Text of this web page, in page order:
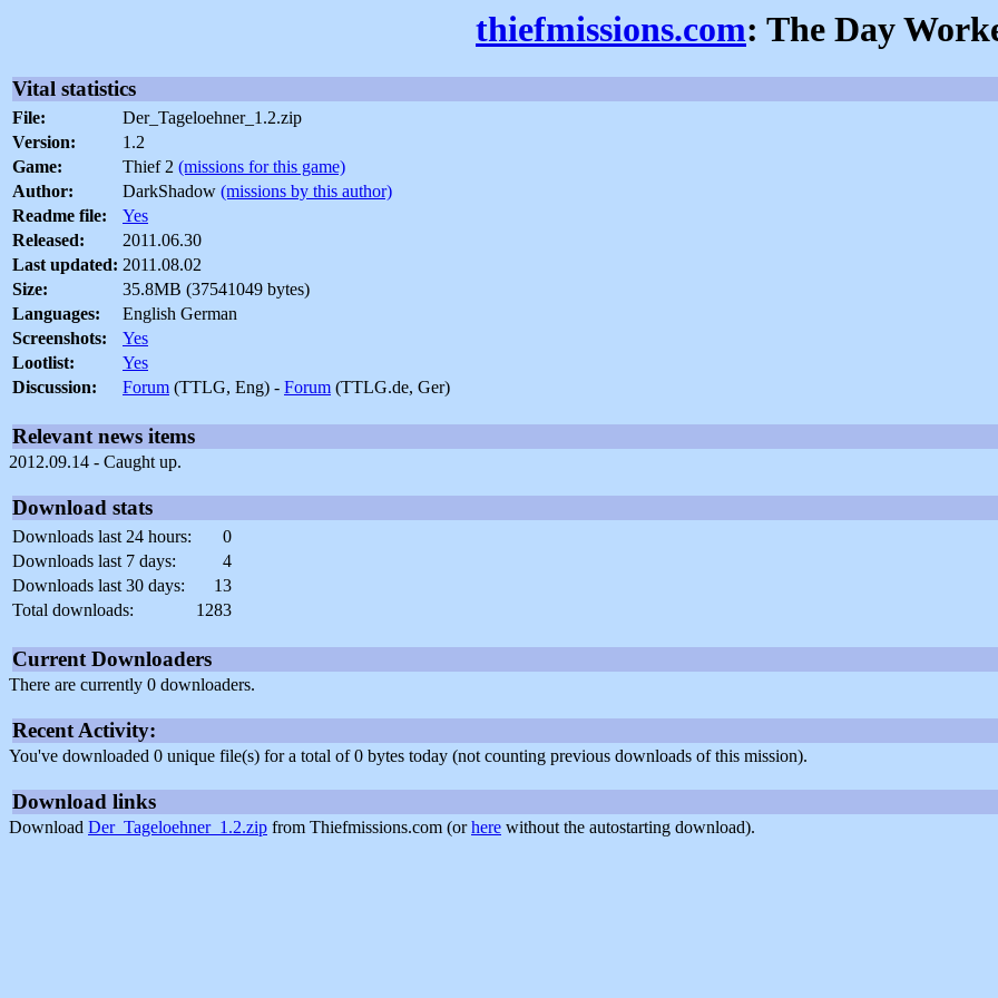
thiefmissions.com: The Day
Vital statistics
File:
Der_Tageloehner_1.2.zip
Version:
1.2
Game:
Thief 2 (missions for this game)
Author:
DarkShadow (missions by this author)
Readme file:
Yes
Released:
2011.06.30
Last updated: 2011.08.02
Size:
35.8MB (37541049 bytes)
Languages:
English German
Screenshots:
Yes
Lootlist:
Yes
Discussion:
Forum (TTLG, Eng) - Forum (TTLG.de, Ger)
Relevant news items
2012.09.14 - Caught up.
Download stats
Downloads last 24 hours:
0
Downloads last 7 days:
4
Downloads last 30 days:
13
Total downloads:
1283
Current Downloaders
There are currently 0 downloaders.
Recent Activity:
You've downloaded 0 unique file(s) for a total of 0 bytes today (not counting previous downloads of this mission).
Download links
Download Der_Tageloehner_1.2.zip from Thiefmissions.com (orhere without the autostarting download).